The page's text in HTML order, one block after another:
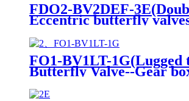
FDO2-BV2DEF-
Eccentric butterfly
FO1-BV1LT-1G(Lugged
Butterfly Valve--Gear
Operation)